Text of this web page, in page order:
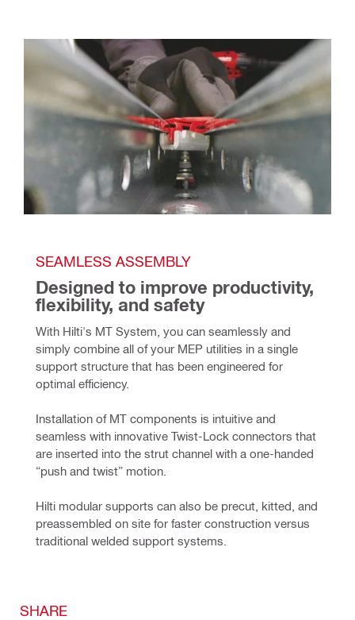
SEAMLESS ASSEMBLY
Designed to improve productivity,
flexibility, and safety
With Hilti's MT System, you can seamlessly and
simply combine all of your MEP utilities in a single
support structure that has been engineered for
optimal efficiency.
Installation of MT components is intuitive and
seamless with innovative Twist-Lock connectors that
are inserted into the strut channel with a one-handed
“push and twist” motion.
Hilti modular supports can also be precut, kitted, and
preassembled on site for faster construction versus
traditional welded support systems.
SHARE